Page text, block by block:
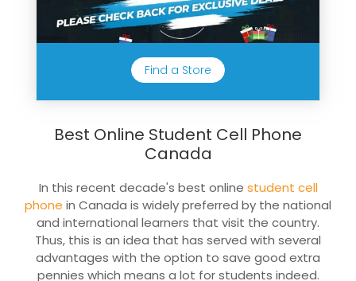
Find a Store
Best Online Student Cell Phone
Canada
In this recent decade's best online student cell
phone in Canada is widely preferred by the national
and international learners that visit the country.
Thus, this is an idea that has served with several
advantages with the option to save good extra
pennies which means a lot for students indeed.